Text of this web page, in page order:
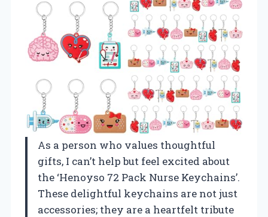
As a person who values thoughtful
gifts, I can’t help but feel excited about
the ‘Henoyso 72 Pack Nurse Keychains’.
These delightful keychains are not just
accessories; they are a heartfelt tribute